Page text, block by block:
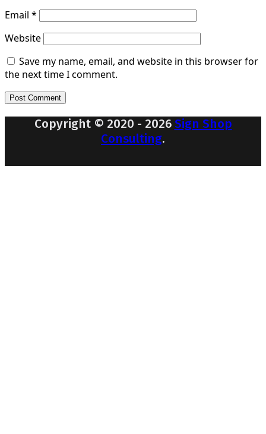
Email *
Website
Save my name, email, and website in this browser for
the next time I comment.
Copyright © 2020 - 2026 Sign Shop
Consulting.